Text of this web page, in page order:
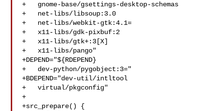
+   gnome-base/gsettings-desktop-schemas
+   net-libs/libsoup:3.0
+   net-libs/webkit-gtk:4.1=
+   x11-libs/gdk-pixbuf:2
+   x11-libs/gtk+:3[X]
+   x11-libs/pango"
+DEPEND="${RDEPEND}
+   dev-python/pygobject:3="
+BDEPEND="dev-util/intltool
+   virtual/pkgconfig"
+
+src_prepare() {